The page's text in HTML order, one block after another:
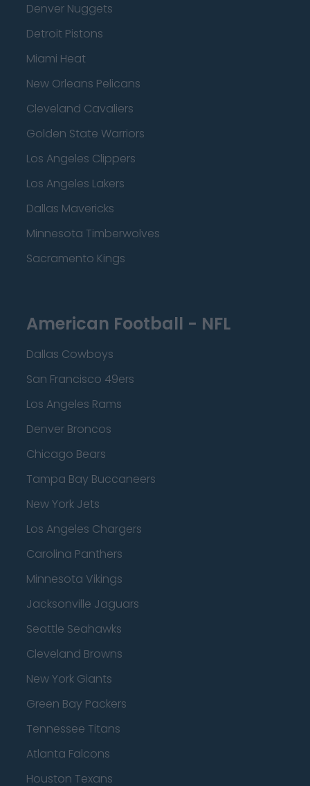
Denver Nuggets
Detroit Pistons
Miami Heat
New Orleans Pelicans
Cleveland Cavaliers
Golden State Warriors
Los Angeles Clippers
Los Angeles Lakers
Dallas Mavericks
Minnesota Timberwolves
Sacramento Kings
American Football - NFL
Dallas Cowboys
San Francisco 49ers
Los Angeles Rams
Denver Broncos
Chicago Bears
Tampa Bay Buccaneers
New York Jets
Los Angeles Chargers
Carolina Panthers
Minnesota Vikings
Jacksonville Jaguars
Seattle Seahawks
Cleveland Browns
New York Giants
Green Bay Packers
Tennessee Titans
Atlanta Falcons
Houston Texans